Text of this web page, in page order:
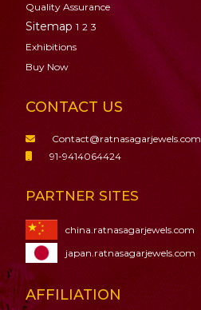
Quality Assurance
Sitemap 1 2 3
Exhibitions
Buy Now
CONTACT US
Contact@ratnasagarjewels.com
91-9414064424
PARTNER SITES
china.ratnasagarjewels.com
japan.ratnasagarjewels.com
AFFILIATION